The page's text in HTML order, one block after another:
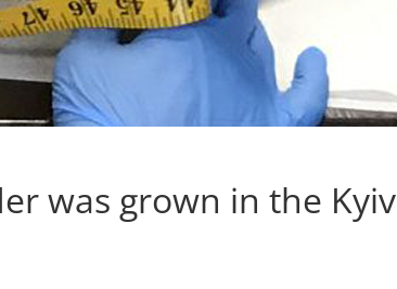
was grown in the Kyiv